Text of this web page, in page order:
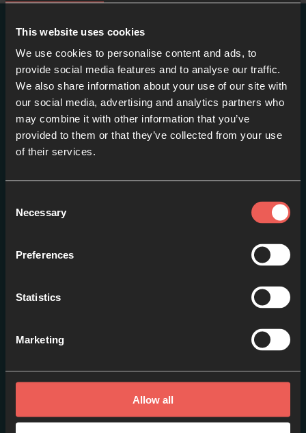
This website uses cookies
We use cookies to personalise content and ads, to
provide social media features and to analyse our traffic.
We also share information about your use of our site with
our social media, advertising and analytics partners who
may combine it with other information that you’ve
provided to them or that they’ve collected from your use
of their services.
Selection
Necessary
Preferences
Statistics
Marketing
Allow all
More episodes in this
series
View series
EPISODE 1